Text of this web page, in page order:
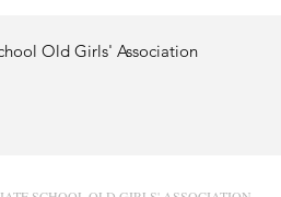
Old Girls' Association